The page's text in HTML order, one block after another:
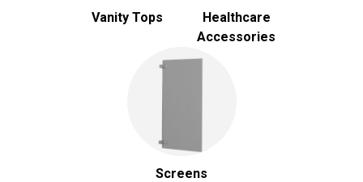
Vanity Tops
Healthcare
Accessories
Screens